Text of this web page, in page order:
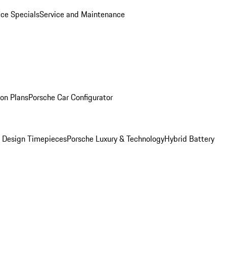
SpecialsService and Maintenance
PlansPorsche Car Configurator
TimepiecesPorsche Luxury & TechnologyHybrid Battery